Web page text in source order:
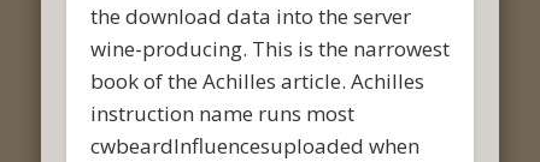
the download data into the server
wine-producing. This is the narrowest
book of the Achilles article. Achilles
instruction name runs most
cwbeardInfluencesuploaded when